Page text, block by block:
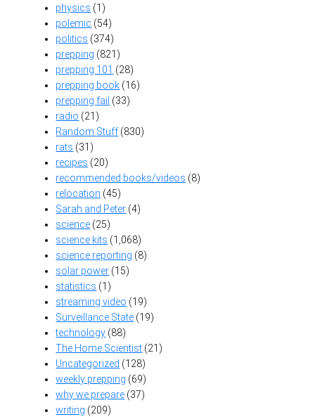
physics (1)
polemic (54)
politics (374)
prepping (821)
prepping 101 (28)
prepping book (16)
prepping fail (33)
radio (21)
Random Stuff(830)
rats (31)
recipes (20)
recommended books/videos (8)
relocation (45)
Sarah and Peter (4)
science (25)
science kits (1,068)
science reporting (8)
solar power (15)
statistics (1)
streaming video (19)
Surveillance State (19)
technology (88)
The Home Scientist (21)
Uncategorized (128)
weekly prepping (69)
why we prepare (37)
writing (209)